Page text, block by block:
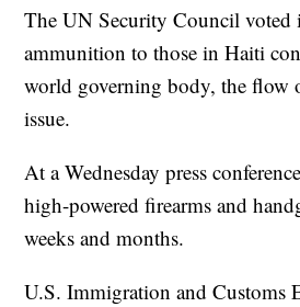
The UN Security Council voted
ammunition to those in Haiti
world governing body, the flow
issue.
At a Wednesday press
high-powered firearms and
weeks and months.
U.S. Immigration and Customs